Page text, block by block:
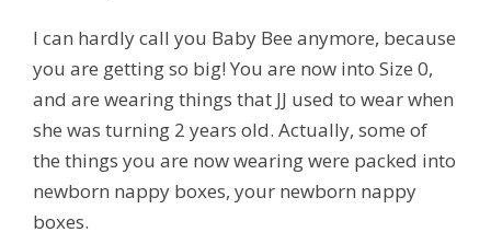
I can hardly call you Baby Bee anymore, because
you are getting so big! You are now into Size 0,
and are wearing things that JJ used to wear when
she was turning 2 years old. Actually, some of
the things you are now wearing were packed into
newborn nappy boxes, your newborn nappy
boxes.